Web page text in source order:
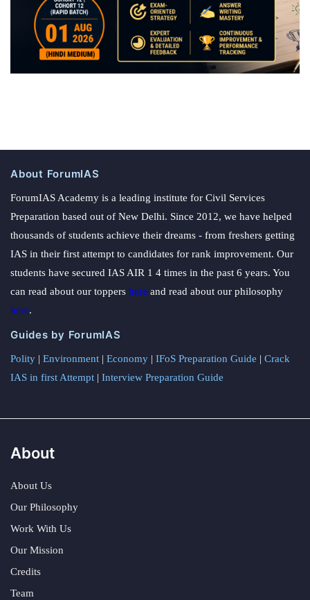
About ForumIAS
ForumIAS Academy is a leading institute for Civil Services
Preparation based out of New Delhi. Since 2012, we have helped
thousands of students achieve their dreams - from freshers getting
IAS in their first attempt to candidates for rank improvement. Our
students have secured IAS AIR 1 4 times in the past 6 years. You
can read about our toppers here and read about our philosophy
here.
Guides by ForumIAS
Polity | Environment | Economy | IFoS Preparation Guide | Crack
IAS in first Attempt | Interview Preparation Guide
About
About Us
Our Philosophy
Work With Us
Our Mission
Credits
Team